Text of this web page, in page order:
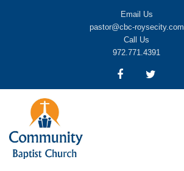
Email Us
pastor@cbc-roysecity.com
Call Us
972.771.4391